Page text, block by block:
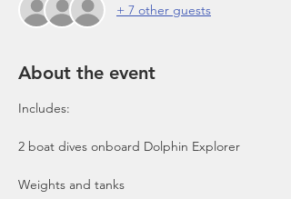
+ 7 other guests
About the event
Includes:
2 boat dives onboard Dolphin Explorer